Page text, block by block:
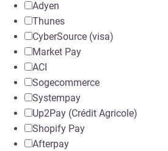
Adyen
Thunes
CyberSource (visa)
Market Pay
ACI
Sogecommerce
Systempay
Up2Pay (Crédit Agricole)
Shopify Pay
Afterpay